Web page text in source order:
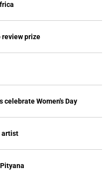
review prize
celebrate Women's Day
artist